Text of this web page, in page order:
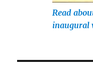
Read
inaugural